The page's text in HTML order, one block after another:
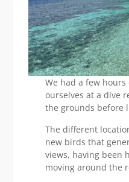
We had a few
ourselves at a dive
the grounds before
The different
new birds that
views, having been
moving around the